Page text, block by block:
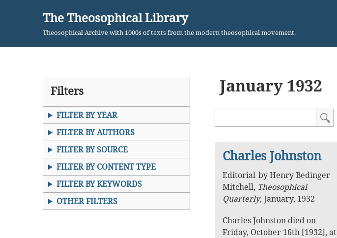
content
The Theosophical Library
Theosophical Archive with 1000s of texts from the modern theosophical movement.
Filters
FILTER BY YEAR
FILTER BY AUTHORS
FILTER BY SOURCE
FILTER BY CONTENT TYPE
FILTER BY KEYWORDS
OTHER FILTERS
January 1932
Charles Johnston
Editorial byHenry Bedinger
Mitchell, Theosophical
Quarterly, January, 1932
Charles Johnston died on
Friday, October 16th [1932], at